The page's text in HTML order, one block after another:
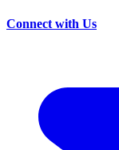
Connect with Us